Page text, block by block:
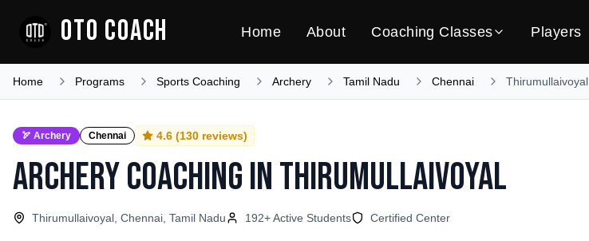
OTO COACH Home About Coaching Classes Players
Home Programs Sports Coaching Archery Tamil Nadu Chennai Thirumullaivoyal
🏹 Archery Chennai 4.6 (130 reviews)
Archery CoachinginThirumullaivoyal
Thirumullaivoyal, Chennai, Tamil Nadu 192+ Active Students Certified Center